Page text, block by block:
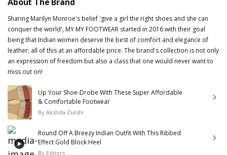
Sharing Marilyn Monroe's belief 'give a girl the right shoes and she can
conquer the world', MY MY FOOTWEAR started in 2016 with their goal
being that Indian women deserve the best of comfort and elegance of
leather; all of this at an affordable price. The brand's collection is not only
an expression of freedom but also a class that one would never want to
miss out on!
Up Your Shoe-Drobe With These Super Affordable
& Comfortable Footwear
By Akshita Zutshi
Round Off A Breezy Indian Outfit With This Ribbed
Effect Gold Block Heel
By Editors